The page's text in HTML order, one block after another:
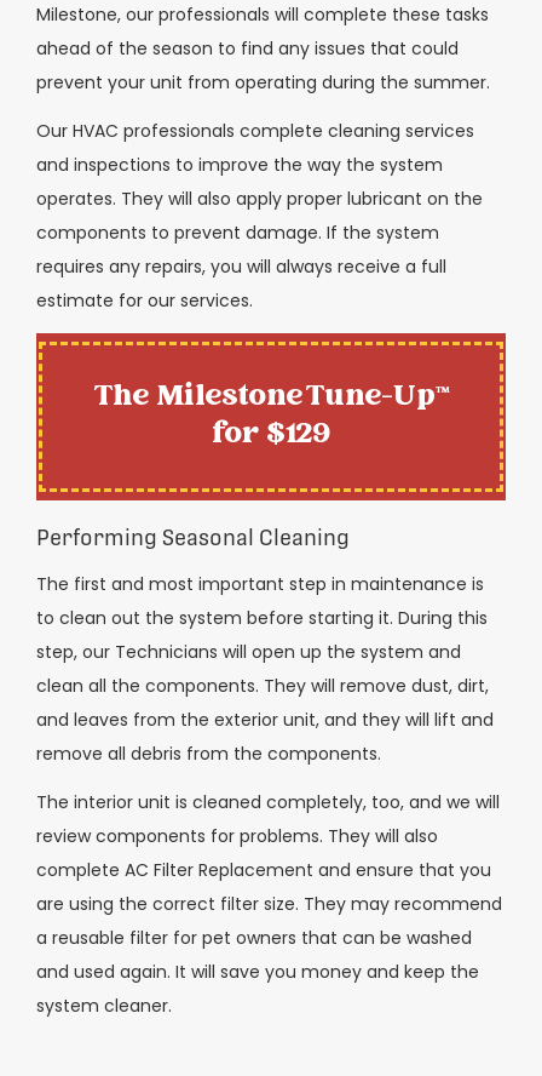
Milestone, our professionals will complete these tasks
ahead of the season to find any issues that could
prevent your unit from operating during the summer.
Our HVAC professionals complete cleaning services
and inspections to improve the way the system
operates. They will also apply proper lubricant on the
components to prevent damage. If the system
requires any repairs, you will always receive a full
estimate for our services.
The Milestone Tune-Up™
for $129
Performing Seasonal Cleaning
The first and most important step in maintenance is
to clean out the system before starting it. During this
step, our Technicians will open up the system and
clean all the components. They will remove dust, dirt,
and leaves from the exterior unit, and they will lift and
remove all debris from the components.
The interior unit is cleaned completely, too, and we will
review components for problems. They will also
complete AC Filter Replacement and ensure that you
are using the correct filter size. They may recommend
a reusable filter for pet owners that can be washed
and used again. It will save you money and keep the
system cleaner.